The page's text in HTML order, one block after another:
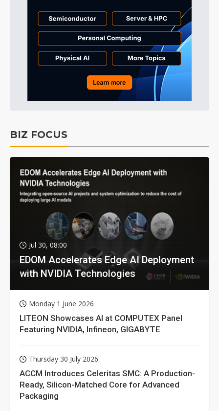
BIZ FOCUS
Jul 30, 08:00
EDOM Accelerates Edge AI Deployment
with NVIDIA Technologies
Monday 1 June 2026
LITEON Showcases AI at COMPUTEX Panel
Featuring NVIDIA, Infineon, GIGABYTE
Thursday 30 July 2026
ACCM Introduces Celeritas SMC: A Production-
Ready, Silicon-Matched Core for Advanced
Packaging